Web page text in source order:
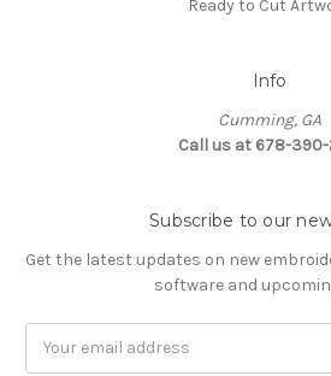
Ready to Cut
Info
Cumming, GA
Call us at 678-390-
Subscribe to our
Get the latest updates on new
software and